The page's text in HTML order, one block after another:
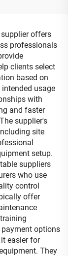
offers
professionals
clients select
based on
usage
with
and faster
supplier's
site
setup.
suppliers
who use
control
offer
options
easier for
They